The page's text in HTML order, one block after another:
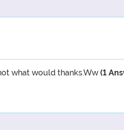
what would thanks.Ww (1